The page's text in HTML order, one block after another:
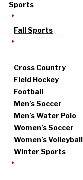
Sports
Fall Sports
Cross Country
Field Hockey
Football
Men’s Soccer
Men’s Water Polo
Women’s Soccer
Women’s Volleyball
Winter Sports